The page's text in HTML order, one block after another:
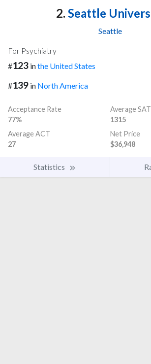
2. Seattle
Seattle
For Psychiatry
#123 inthe United States
#139 in North America
Acceptance Rate
77%
Average SAT
1315
Average ACT
27
Net Price
$36,948
Statistics